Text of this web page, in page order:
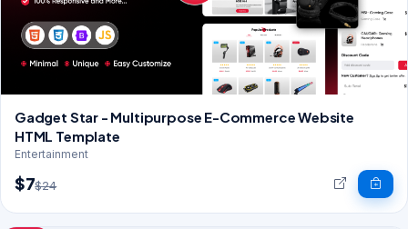
Gadget Star - Multipurpose E-Commerce Website
HTML Template
Entertainment
$7$24